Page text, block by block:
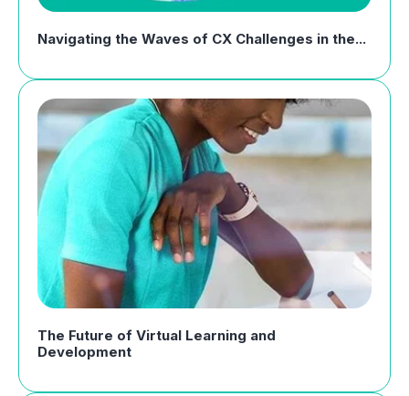
Navigating the Waves of CX Challenges in the...
The Future of Virtual Learning and
Development